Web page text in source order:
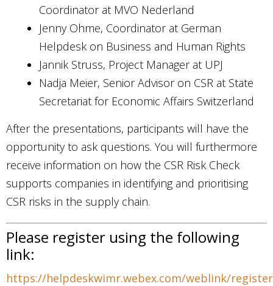
Coordinator at MVO Nederland
Jenny Ohme, Coordinator at German
Helpdesk on Business and Human Rights
Jannik Struss, Project Manager at UPJ
Nadja Meier, Senior Advisor on CSR at State
Secretariat for Economic Affairs Switzerland
After the presentations, participants will have the
opportunity to ask questions. You will furthermore
receive information on how the CSR Risk Check
supports companies in identifying and prioritising
CSR risks in the supply chain.
Please register using the following
link:
https://helpdeskwimr.webex.com/weblink/